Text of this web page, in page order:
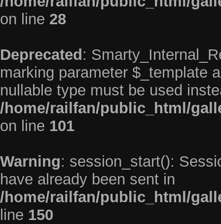
on line 28
Deprecated :
marking parameter $_template
nullable type must be used
/home/railfan/public_html/
on line 101
Warning: session_start():
have already been sent in
/home/railfan/public_html/
line 150